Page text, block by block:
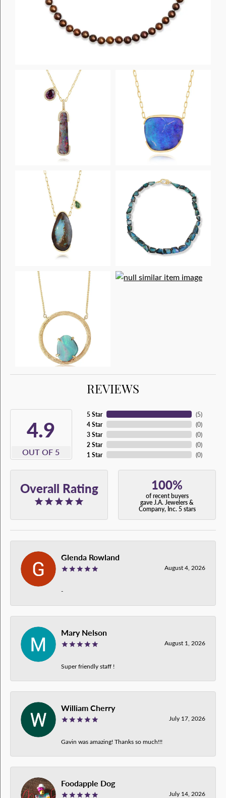
REVIEWS
4.9
OUT OF 5
5 Star
4 Star
3 Star
2 Star
1 Star
(5)
(0)
(0)
(0)
(0)
Overall Rating 100%
of recent buyers
gave J.A. Jewelers &
Company, Inc. 5 stars
Glenda Rowland
August 4, 2026
-
Mary Nelson
August 1, 2026
Super friendly staff !
William Cherry
July 17, 2026
Gavin was amazing! Thanks so much!!!
Foodapple Dog
July 14, 2026